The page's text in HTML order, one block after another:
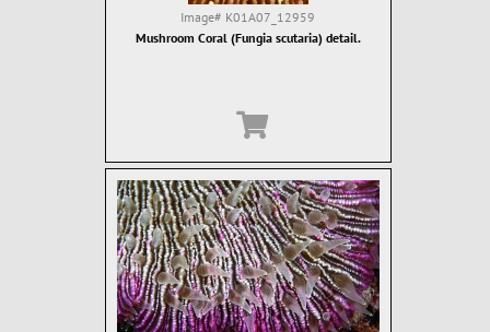
Image# K01A07_12959
Mushroom Coral (Fungia scutaria) detail.